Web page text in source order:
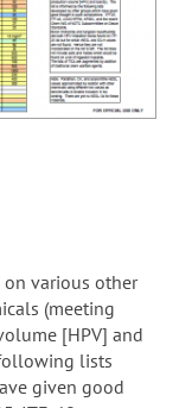
various other
(meeting
[HPV] and
lists
given good